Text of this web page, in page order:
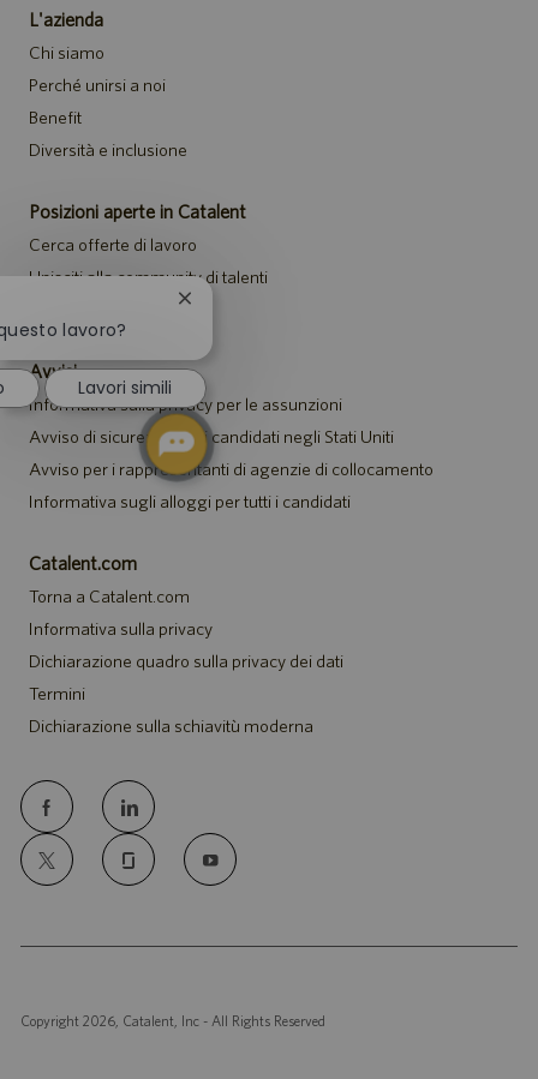
L'azienda
Chi siamo
Perché unirsi a noi
Benefit
Diversità e inclusione
Posizioni aperte in Catalent
Cerca offerte di lavoro
Unisciti alla community di talenti
Avvisi
Informativa sulla privacy per le assunzioni
Avviso di sicurezza per i candidati negli Stati Uniti
Avviso per i rappresentanti di agenzie di collocamento
Informativa sugli alloggi per tutti i candidati
Catalent.com
Torna a Catalent.com
Informativa sulla privacy
Dichiarazione quadro sulla privacy dei dati
Termini
Dichiarazione sulla schiavitù moderna
follow
us
Copyright 2026, Catalent, Inc - All Rights Reserved
lavoro?
Chiudi
notifica
del
chatbot
Lavori simili